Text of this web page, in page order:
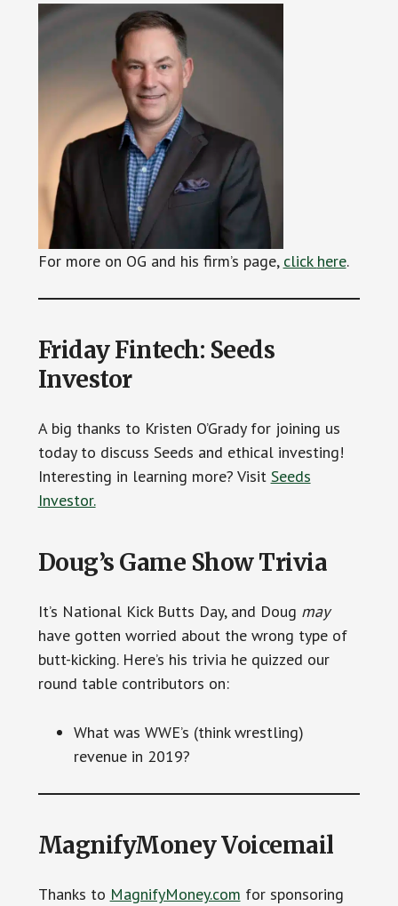
For more on OG and his firm’s page, click here.
Friday Fintech: Seeds
Investor
A big thanks to Kristen O’Grady for joining us
today to discuss Seeds and ethical investing!
Interesting in learning more? Visit Seeds
Investor.
Doug’s Game Show Trivia
It’s National Kick Butts Day, and Doug may
have gotten worried about the wrong type of
butt-kicking. Here’s his trivia he quizzed our
round table contributors on:
What was WWE’s (think wrestling)
revenue in 2019?
MagnifyMoney Voicemail
Thanks to MagnifyMoney.com for sponsoring